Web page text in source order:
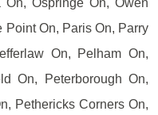
Ospringe On, Owen
Point On, Paris On, Parry
On, Pelham On,
On, Peterborough On,
Pethericks Corners On,